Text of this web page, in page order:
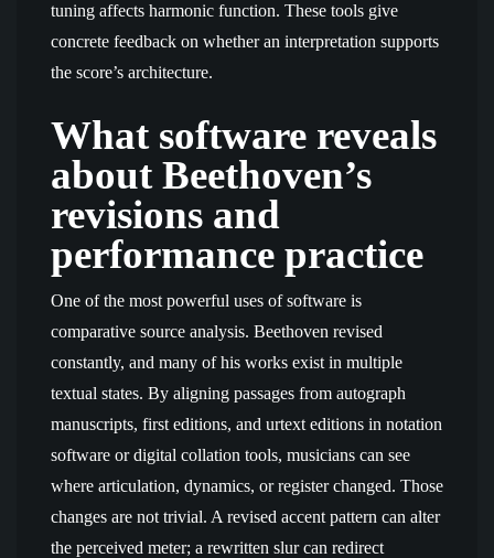
tuning affects harmonic function. These tools give
concrete feedback on whether an interpretation supports
the score’s architecture.
What software reveals
about Beethoven’s
revisions and
performance practice
One of the most powerful uses of software is
comparative source analysis. Beethoven revised
constantly, and many of his works exist in multiple
textual states. By aligning passages from autograph
manuscripts, first editions, and urtext editions in notation
software or digital collation tools, musicians can see
where articulation, dynamics, or register changed. Those
changes are not trivial. A revised accent pattern can alter
the perceived meter; a rewritten slur can redirect